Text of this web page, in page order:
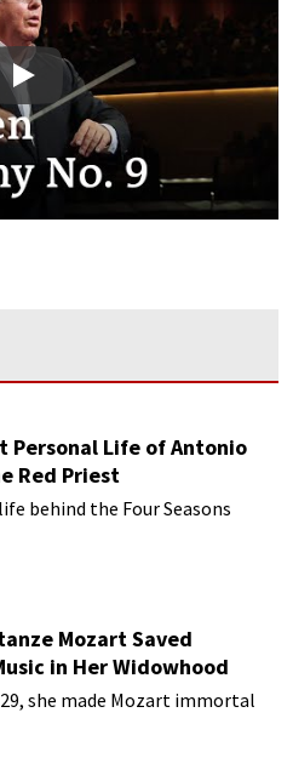
Play
Personal Life of Antonio
Red Priest
behind the Four Seasons
Mozart Saved
in Her Widowhood
she made Mozart immortal